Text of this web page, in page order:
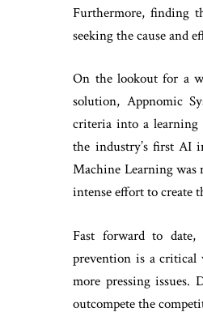
Furthermore, finding
seeking the cause and
On the lookout for a
solution, Appnomic
criteria into a learning
the industry’s first AI
Machine Learning was
intense effort to create
Fast forward to date,
prevention is a critical
more pressing issues.
outcompete the